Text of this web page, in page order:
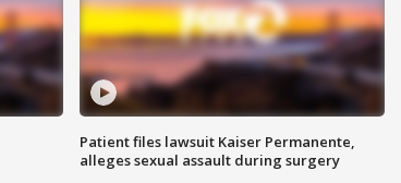
Patient files lawsuit Kaiser Permanente,
alleges sexual assault during surgery